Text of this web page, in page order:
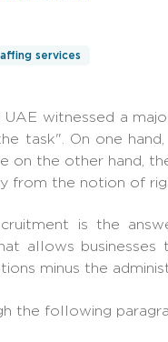
services
UAE witnessed a
task". On one
on the other hand,
from the notion of
is the
allows
minus the
the following